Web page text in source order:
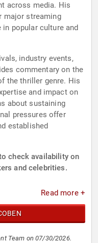
across media. His
major streaming
popular culture and
industry events,
commentary on the
the thriller genre. His
and impact on
about sustaining
pressures offer
established
check availability on
and celebrities.
Read more +
Team on 07/30/2026.